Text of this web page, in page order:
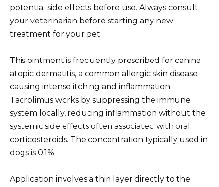
potential side effects before use. Always consult
your veterinarian before starting any new
treatment for your pet.
This ointment is frequently prescribed for canine
atopic dermatitis, a common allergic skin disease
causing intense itching and inflammation.
Tacrolimus works by suppressing the immune
system locally, reducing inflammation without the
systemic side effects often associated with oral
corticosteroids. The concentration typically used in
dogs is 0.1%.
Application involves a thin layer directly to the